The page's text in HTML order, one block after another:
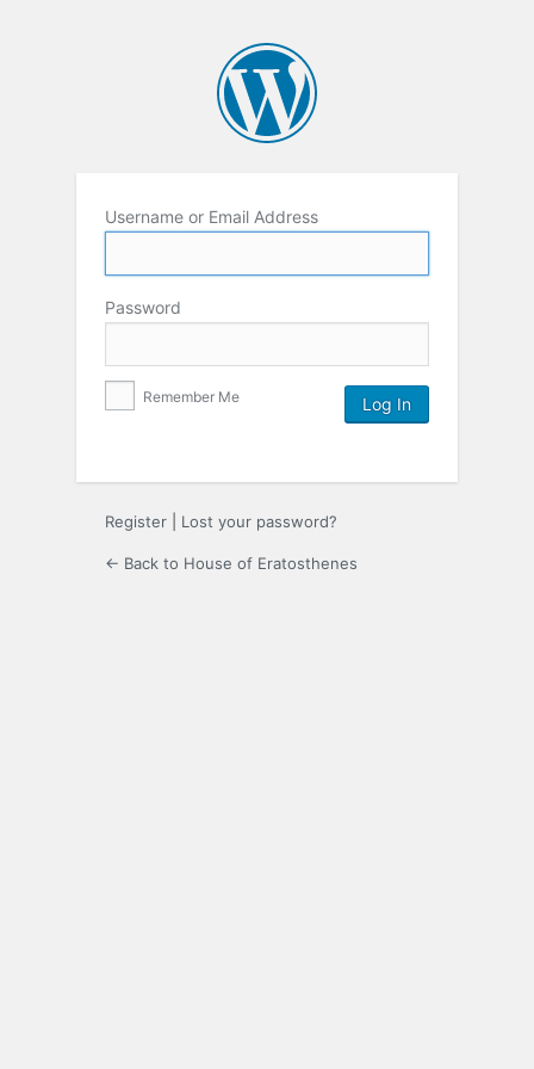
Username or Email Address
Password
Remember Me
Register Lost your password?
← Back to House of Eratosthenes